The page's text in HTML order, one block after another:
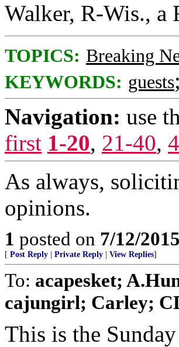
Walker, R-Wis., a
TOPICS: Breaking
KEYWORDS: guests;
Navigation: use
first 1-20, 21-40,
As always,
opinions.
1 posted on 7/12/
[ Post Reply Private Reply View Replies]
To: acapesket;
cajungirl; Carley;
This is the